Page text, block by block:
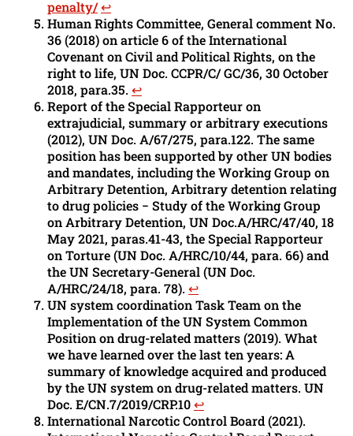
penalty/↩︎
Human Rights Committee, General comment No.
36 (2018) on article 6 of the International
Covenant on Civil and Political Rights, on the
right to life, UN Doc. CCPR/C/ GC/36, 30 October
2018, para.35. ↩︎
Report of the Special Rapporteur on
extrajudicial, summary or arbitrary executions
(2012), UN Doc. A/67/275, para.122. The same
position has been supported by other UN bodies
and mandates, including the Working Group on
Arbitrary Detention, Arbitrary detention relating
to drug policies − Study of the Working Group
on Arbitrary Detention, UN Doc.A/HRC/47/40, 18
May 2021, paras.41-43, the Special Rapporteur
on Torture (UN Doc. A/HRC/10/44, para. 66) and
the UN Secretary-General (UN Doc.
A/HRC/24/18, para. 78). ↩︎
UN system coordination Task Team on the
Implementation of the UN System Common
Position on drug-related matters (2019). What
we have learned over the last ten years: A
summary of knowledge acquired and produced
by the UN system on drug-related matters. UN
Doc. E/CN.7/2019/CRP.10↩︎
International Narcotic Control Board (2021).